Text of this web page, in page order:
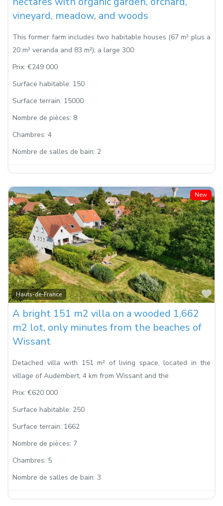
vineyard, meadow, and woods
This former farm includes two habitable houses (67 m² plus a
20 m² veranda and 83 m²), a large 300
Prix: €249 000
Surface habitable: 150
Surface terrain: 15000
Nombre de pièces: 8
Chambres: 4
Nombre de salles de bain: 2
New
Hauts-de-France
A bright 151 m2 villa on a wooded 1,662
m2 lot, only minutes from the beaches of
Wissant
Detached villa with 151 m² of living space, located in the
village of Audembert, 4 km from Wissant and the
Prix: €620 000
Surface habitable: 250
Surface terrain: 1662
Nombre de pièces: 7
Chambres: 5
Nombre de salles de bain: 3